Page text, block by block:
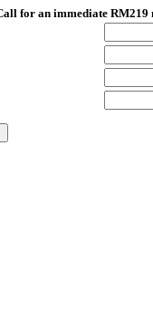
for an immediate